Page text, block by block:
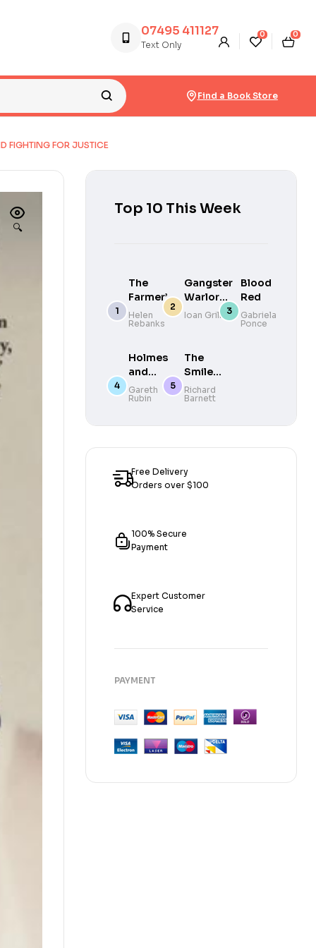
07495 411127
Text Only
0 0
Find a Book Store
FIGHTING FOR JUSTICE
🔍
Top 10 This Week
The
Farmer’s
Wife : The
Instant
Times
Bestseller
Helen
Rebanks
Gangster
Warlords
: Drug
Fields,
and the
Politics
America
Ioan Grillo
Blood
Red
Gabriela
Ponce
Holmes
and
Moriarty
: The
official
novel
Gareth
Rubin
The
Smile
Stealers
: The
Foul Art
Richard
Barnett
Free Delivery
Orders over $100
100% Secure
Payment
Expert Customer
Service
PAYMENT